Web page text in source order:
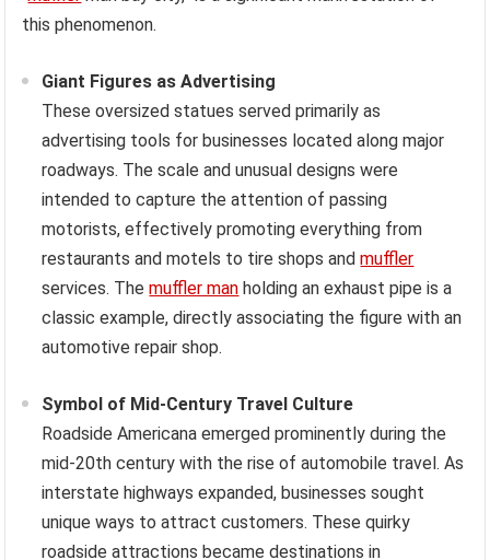
this phenomenon.
Giant Figures as Advertising
These oversized statues served primarily as
advertising tools for businesses located along major
roadways. The scale and unusual designs were
intended to capture the attention of passing
motorists, effectively promoting everything from
restaurants and motels to tire shops andmuffler
services. Themuffler man holding an exhaust pipe is a
classic example, directly associating the figure with an
automotive repair shop.
Symbol of Mid-Century Travel Culture
Roadside Americana emerged prominently during the
mid-20th century with the rise of automobile travel. As
interstate highways expanded, businesses sought
unique ways to attract customers. These quirky
roadside attractions became destinations in